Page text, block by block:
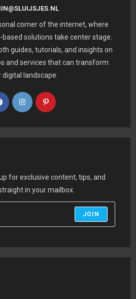
corner of the internet, where
solutions take center stage.
guides, tutorials, and insights on
and services that can transform
digital landscape.
for exclusive content, tips, and
in your mailbox.
JOIN